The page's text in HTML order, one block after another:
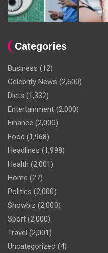
Categories
Business (12)
Celebrity News (2,600)
Diets (1,332)
Entertainment (2,000)
Finance (2,000)
Food (1,968)
Headlines (1,998)
Health (2,001)
Home (27)
Politics (2,000)
Showbiz (2,000)
Sport (2,000)
Travel (2,001)
Uncategorized (4)